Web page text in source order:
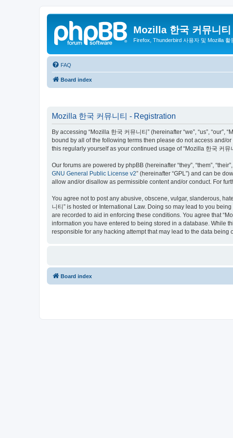
Mozilla 한국 커뮤니티
Firefox, Thunderbird 사용자 및 Mozilla 활
FAQ
Board index
Mozilla 한국 커뮤니티 - Registration
By accessing “Mozilla 한국 커뮤니티” (hereinafter “we”, “us”,
bound by all of the following terms then please do not access and/
this regularly yourself as your continued usage of “Mozilla 한국 커
Our forums are powered by phpBB (hereinafter “they”, “them”,
GNU General Public License v2” (hereinafter “GPL”) and can be
allow and/or disallow as permissible content and/or conduct. For
You agree not to post any abusive, obscene, vulgar, slanderous,
니티” is hosted or International Law. Doing so may lead to you
are recorded to aid in enforcing these conditions. You agree that
information you have entered to being stored in a database. While
responsible for any hacking attempt that may lead to the data being
Board index